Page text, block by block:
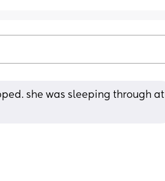
she was sleeping through at